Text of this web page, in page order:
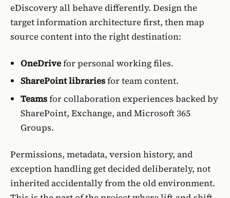
eDiscovery all behave differently. Design the
target information architecture first, then map
source content into the right destination:
OneDrivefor personal working files.
SharePoint librariesfor team content.
Teamsfor collaboration experiences backed by
SharePoint, Exchange, and Microsoft 365
Groups.
Permissions, metadata, version history, and
exception handling get decided deliberately, not
inherited accidentally from the old environment.